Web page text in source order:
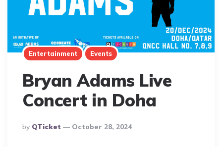
Entertainment Events
Bryan Adams Live
Concert in Doha
Posted
By
By QTicket October 28, 2024